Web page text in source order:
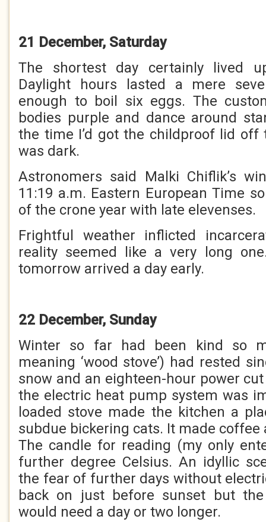
21 December, Saturday
The shortest day certainly lived
Daylight hours lasted a mere
enough to boil six eggs. The
bodies purple and dance around
the time I’d got the childproof lid
was dark.
Astronomers said Malki Chiflik’s
11:19 a.m. Eastern European Time
of the crone year with late elevenses.
Frightful weather inflicted
reality seemed like a very long
tomorrow arrived a day early.
22 December, Sunday
Winter so far had been kind so
meaning ‘wood stove’) had rested
snow and an eighteen-hour power
the electric heat pump system was
loaded stove made the kitchen a
subdue bickering cats. It made coffee
The candle for reading (my only
further degree Celsius. An idyllic
the fear of further days without
back on just before sunset but
would need a day or two longer.